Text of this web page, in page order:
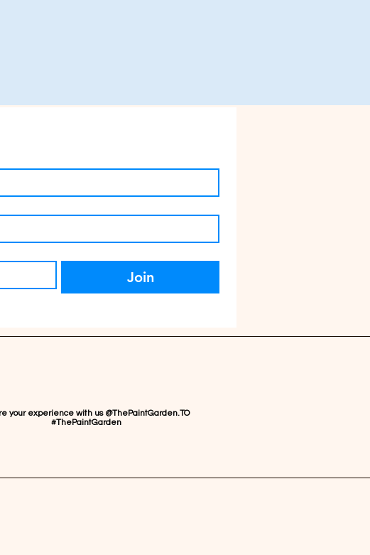
Join
your experience with us @ThePaintGarden.TO
#ThePaintGarden